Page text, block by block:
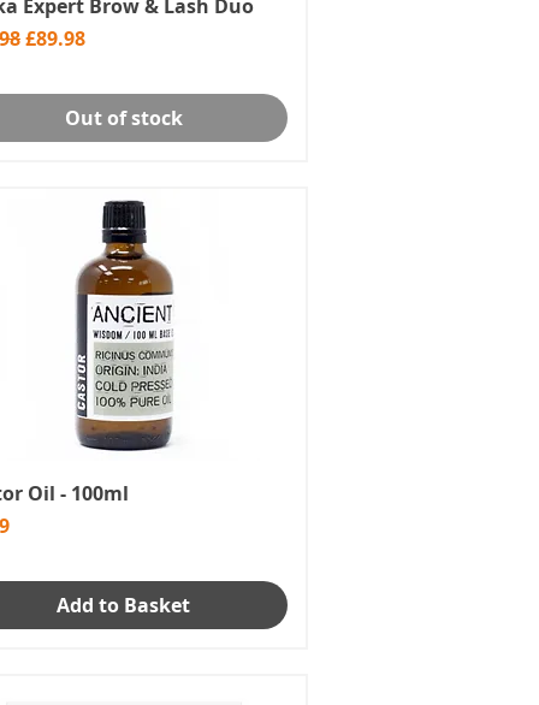
Expert Brow & Lash Duo
Price
Sale Price
£89.98
Out of stock
Oil - 100ml
Add to Basket